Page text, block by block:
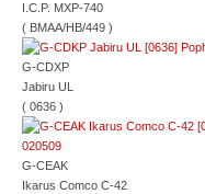
I.C.P. MXP-740
( BMAA/HB/449 )
G-CDXP
Jabiru UL
( 0636 )
G-CEAK
Ikarus Comco C-42